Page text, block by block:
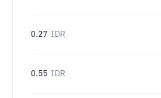
0.27 IDR
0.55 IDR